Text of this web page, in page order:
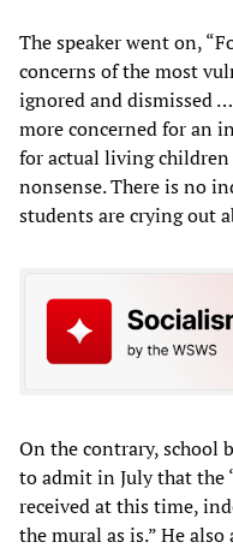
The speaker went on,
concerns of the most
ignored and dismissed
more concerned for an
for actual living children
nonsense. There is no
students are crying out
On the contrary, school
to admit in July that the
received at this time,
the mural as is.” He